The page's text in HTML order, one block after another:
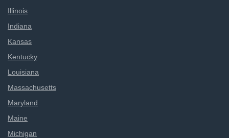
Illinois
Indiana
Kansas
Kentucky
Louisiana
Massachusetts
Maryland
Maine
Michigan